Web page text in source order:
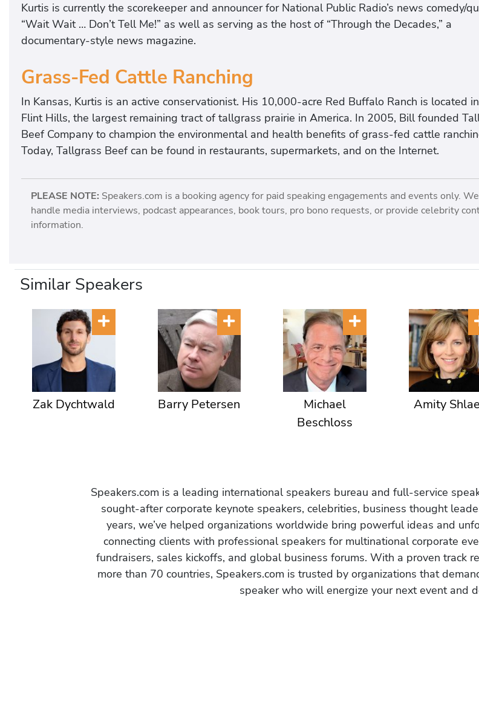
Kurtis is currently the scorekeeper and announcer for National Public Radio’s news comedy/
“Wait Wait … Don’t Tell Me!” as well as serving as the host of “Through the Decades,” a
documentary-style news magazine.
Grass-Fed Cattle Ranching
In Kansas, Kurtis is an active conservationist. His 10,000-acre Red Buffalo Ranch is located
Flint Hills, the largest remaining tract of tallgrass prairie in America. In 2005, Bill founded
Beef Company to champion the environmental and health benefits of grass-fed cattle
Today, Tallgrass Beef can be found in restaurants, supermarkets, and on the Internet.
PLEASE NOTE: Speakers.com is a booking agency for paid speaking engagements and events only.
handle media interviews, podcast appearances, book tours, pro bono requests, or provide celebrity
information.
Similar Speakers
Zak Dychtwald Barry Petersen
Michael
Beschloss
Amity
Speakers.com is a leading international speakers bureau and full-service
sought-after corporate keynote speakers, celebrities, business thought
years, we’ve helped organizations worldwide bring powerful ideas and
connecting clients with professional speakers for multinational corporate
fundraisers, sales kickoffs, and global business forums. With a proven track
more than 70 countries, Speakers.com is trusted by organizations that
speaker who will energize your next event and